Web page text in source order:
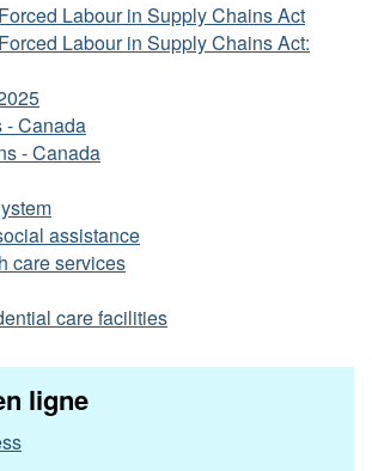
Labour in Supply Chains Act
Labour in Supply Chains Act:
- Canada
- Canada
assistance
care services
care facilities
ligne